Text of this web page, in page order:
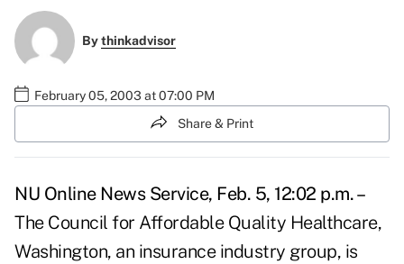
Bythinkadvisor
February 05, 2003 at 07:00 PM
Share & Print
NU Online News Service, Feb. 5, 12:02 p.m. –
The Council for Affordable Quality Healthcare,
Washington, an insurance industry group, is